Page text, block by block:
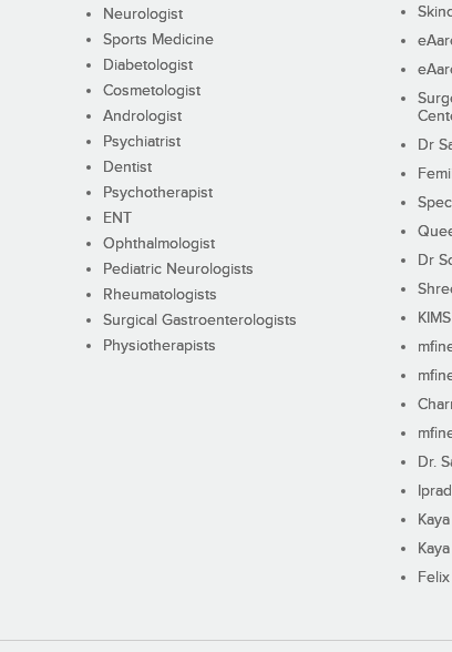
Neurologist
Sports Medicine
Diabetologist
Cosmetologist
Andrologist
Psychiatrist
Dentist
Psychotherapist
ENT
Ophthalmologist
Pediatric Neurologists
Rheumatologists
Surgical Gastroenterologists
Physiotherapists
Dr
Dr
Dr.